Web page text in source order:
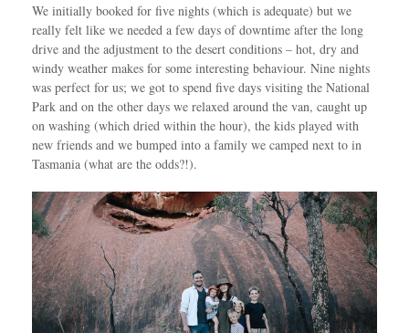
We initially booked for five nights (which is adequate) but we
really felt like we needed a few days of downtime after the long
drive and the adjustment to the desert conditions – hot, dry and
windy weather makes for some interesting behaviour. Nine nights
was perfect for us; we got to spend five days visiting the National
Park and on the other days we relaxed around the van, caught up
on washing (which dried within the hour), the kids played with
new friends and we bumped into a family we camped next to in
Tasmania (what are the odds?!).